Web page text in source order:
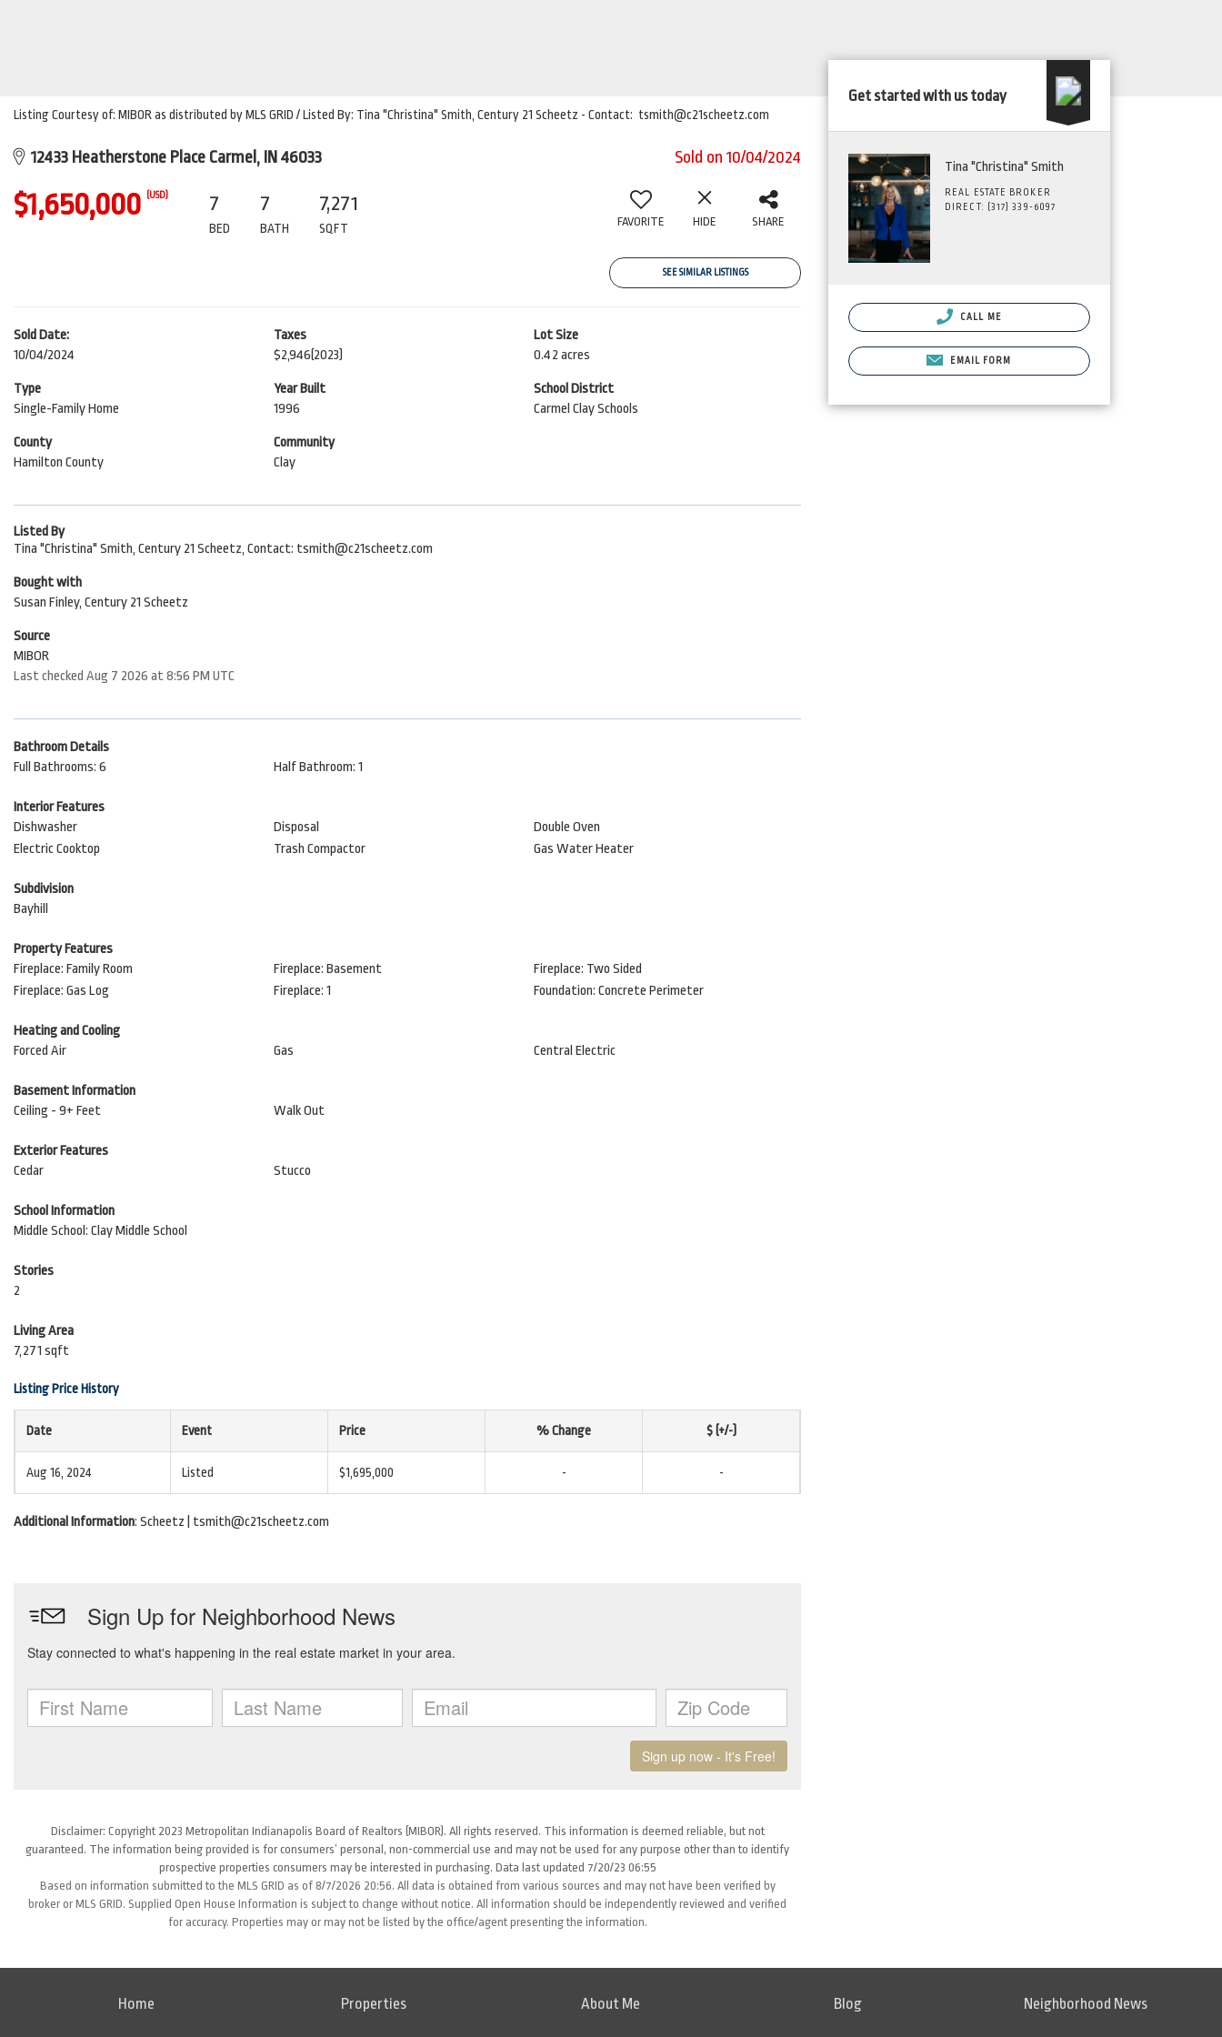
Listing Courtesy of: MIBOR as distributed by MLS GRID / Listed By: Tina "Christina" Smith, Century 21 Scheetz - Contact: tsmith@c21scheetz.com
12433 Heatherstone Place Carmel, IN 46033 Sold on 10/04/2024
$1,650,000 (USD) 7
BED
7
BATH
7,271
SQFT FAVORITE HIDE SHARE
SEE SIMILAR LISTINGS
Sold Date:
10/04/2024
Taxes
$2,946(2023)
Lot Size
0.42 acres
Type
Single-Family Home
Year Built
1996
School District
Carmel Clay Schools
County
Hamilton County
Community
Clay
Listed By
Tina "Christina" Smith, Century 21 Scheetz, Contact: tsmith@c21scheetz.com
Bought with
Susan Finley, Century 21 Scheetz
Source
MIBOR
Last checked Aug 7 2026 at 8:56 PM UTC
Bathroom Details
Full Bathrooms: 6
Half Bathroom: 1
Interior Features
Dishwasher
Disposal
Double Oven
Electric Cooktop
Trash Compactor Gas Water Heater
Subdivision
Bayhill
Property Features
Fireplace: Family Room
Fireplace: Basement
Fireplace: Two Sided
Fireplace: Gas Log
Fireplace: 1 Foundation: Concrete Perimeter
Heating and Cooling
Forced Air
Gas Central Electric
Basement Information
Ceiling - 9+ Feet
Walk Out
Exterior Features
Cedar
Stucco
School Information
Middle School: Clay Middle School
Stories
2
Living Area
7,271 sqft
Listing Price History
Date Event Price % Change $ (+/-)
Aug 16, 2024 Listed $1,695,000 - -
Additional Information: Scheetz | tsmith@c21scheetz.com
Disclaimer: Copyright 2023 Metropolitan Indianapolis Board of Realtors (MIBOR). All rights reserved. This information is deemed reliable, but not
guaranteed. The information being provided is for consumers’ personal, non-commercial use and may not be used for any purpose other than to identify
prospective properties consumers may be interested in purchasing. Data last updated 7/20/23 06:55
Based on information submitted to the MLS GRID as of 8/7/2026 20:56. All data is obtained from various sources and may not have been verified by
broker or MLS GRID. Supplied Open House Information is subject to change without notice. All information should be independently reviewed and verified
for accuracy. Properties may or may not be listed by the office/agent presenting the information.
Get started with us today
Tina "Christina" Smith
REAL ESTATE BROKER
DIRECT: (317) 339-6097
CALL ME
EMAIL FORM
Home Properties About Me Blog Neighborhood News